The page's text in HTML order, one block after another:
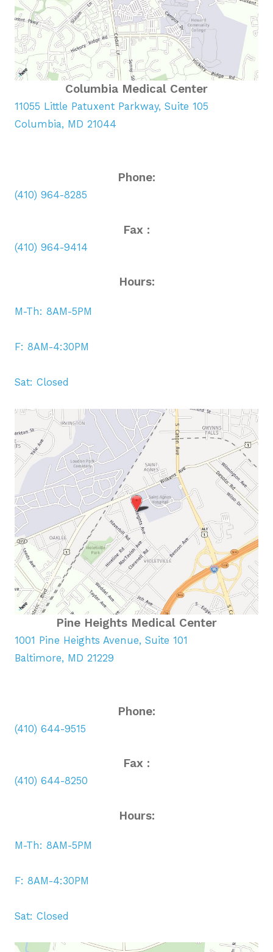
Columbia Medical Center
11055 Little Patuxent Parkway, Suite 105
Columbia, MD 21044
Phone:
(410) 964-8285
Fax :
(410) 964-9414
Hours:
M-Th: 8AM-5PM
F: 8AM-4:30PM
Sat: Closed
Pine Heights Medical Center
1001 Pine Heights Avenue, Suite 101
Baltimore, MD 21229
Phone:
(410) 644-9515
Fax :
(410) 644-8250
Hours:
M-Th: 8AM-5PM
F: 8AM-4:30PM
Sat: Closed